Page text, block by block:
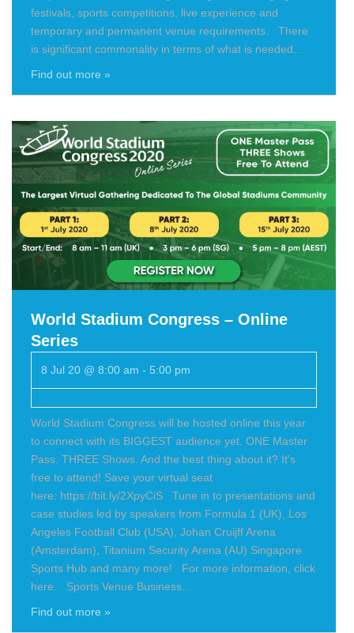
festivals, sports competitions, live experience and
temporary and permanent venue requirements. There
is significant commonality in terms of what is needed…
Find out more »
World Stadium Congress – Online
Series
8 Jul 20 @ 8:00 am - 5:00 pm
World Stadium Congress will be hosted online this year
to connect with its BIGGEST audience yet. ONE Master
Pass. THREE Shows. And the best thing about it? It's
free to attend! Save your virtual seat
here: https://bit.ly/2XpyCiS Tune in to presentations and
case studies led by speakers from Formula 1 (UK), Los
Angeles Football Club (USA), Johan Cruijff Arena
(Amsterdam), Titanium Security Arena (AU) Singapore
Sports Hub and many more! For more information, click
here. Sports Venue Business…
Find out more »